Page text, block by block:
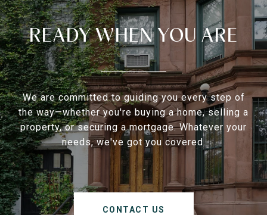
READY WHEN YOU ARE
We are committed to guiding you every step of
the way—whether you're buying a home, selling a
property, or securing a mortgage. Whatever your
needs, we've got you covered.
CONTACT US